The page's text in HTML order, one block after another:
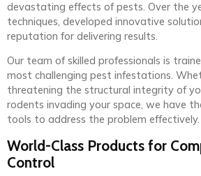
devastating effects of pests. Over the
techniques, developed innovative
reputation for delivering results.
Our team of skilled professionals is
most challenging pest infestations.
threatening the structural integrity of
rodents invading your space, we have
tools to address the problem effectively.
World-Class Products for
Control